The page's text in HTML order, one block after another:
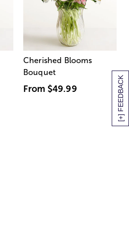
[+] FEEDBACK
Cherished Blooms
Bouquet
From $49.99